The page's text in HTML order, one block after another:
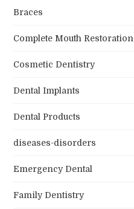
Braces
Complete Mouth Restoration
Cosmetic Dentistry
Dental Implants
Dental Products
diseases-disorders
Emergency Dental
Family Dentistry